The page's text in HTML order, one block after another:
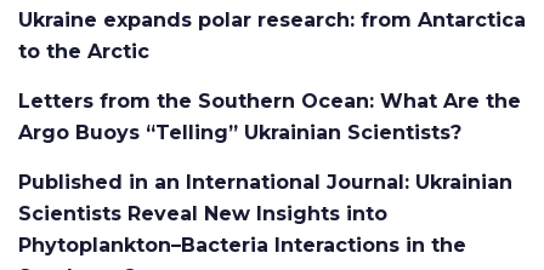
Ukraine expands polar research: from Antarctica
to the Arctic
Letters from the Southern Ocean: What Are the
Argo Buoys “Telling” Ukrainian Scientists?
Published in an International Journal: Ukrainian
Scientists Reveal New Insights into
Phytoplankton–Bacteria Interactions in the